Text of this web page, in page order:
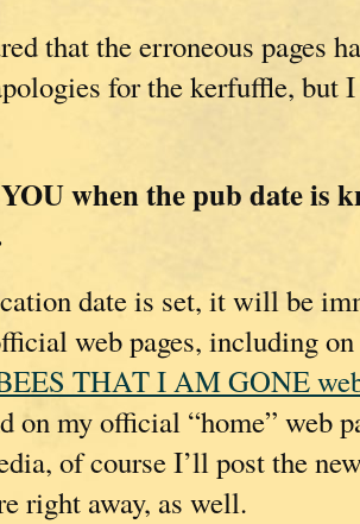
that the erroneous pages
for the kerfuffle, but
when the pub date is
date is set, it will be
web pages, including
THAT I AM GONE
on my official “home” web
of course I’ll post the
right away, as well.